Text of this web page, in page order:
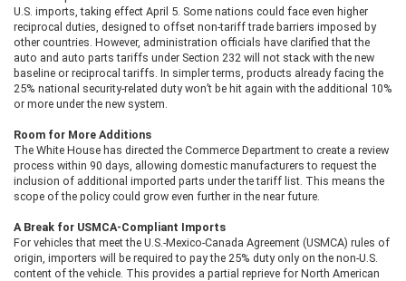
U.S. imports, taking effect April 5. Some nations could face even higher
reciprocal duties, designed to offset non-tariff trade barriers imposed by
other countries. However, administration officials have clarified that the
auto and auto parts tariffs under Section 232 will not stack with the new
baseline or reciprocal tariffs. In simpler terms, products already facing the
25% national security-related duty won’t be hit again with the additional 10%
or more under the new system.
Room for More Additions
The White House has directed the Commerce Department to create a review
process within 90 days, allowing domestic manufacturers to request the
inclusion of additional imported parts under the tariff list. This means the
scope of the policy could grow even further in the near future.
A Break for USMCA-Compliant Imports
For vehicles that meet the U.S.-Mexico-Canada Agreement (USMCA) rules of
origin, importers will be required to pay the 25% duty only on the non-U.S.
content of the vehicle. This provides a partial reprieve for North American